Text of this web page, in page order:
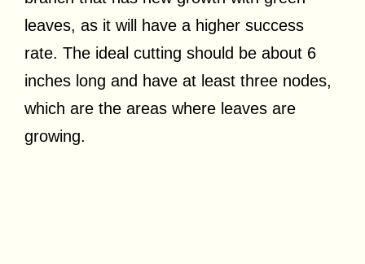
leaves, as it will have a higher success
rate. The ideal cutting should be about 6
inches long and have at least three nodes,
which are the areas where leaves are
growing.